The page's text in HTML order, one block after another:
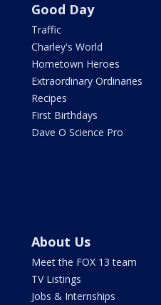
Good Day
Traffic
Charley's World
Hometown Heroes
Extraordinary Ordinaries
Recipes
First Birthdays
Dave O Science Pro
About Us
Meet the FOX 13 team
TV Listings
Jobs & Internships